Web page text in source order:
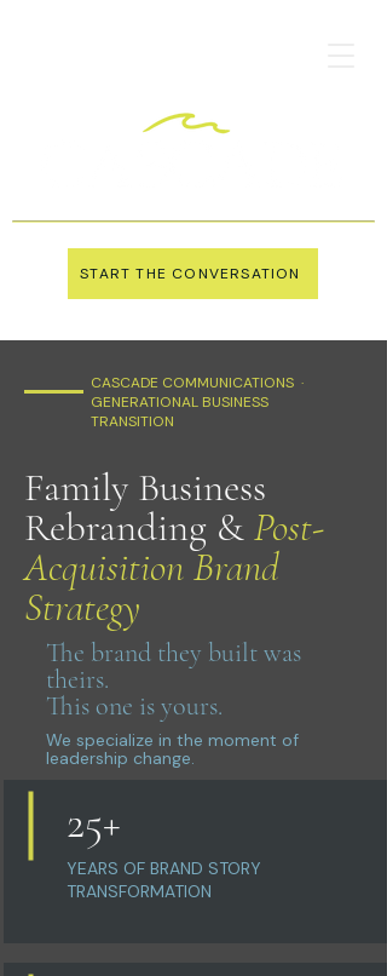
START THE CONVERSATION
CASCADE COMMUNICATIONS ·
GENERATIONAL BUSINESS
TRANSITION
Family Business
Rebranding & Post-
Acquisition Brand
Strategy
The brand they built was
theirs.
This one is yours.
We specialize in the moment of
leadership change.
25+
YEARS OF BRAND STORY
TRANSFORMATION